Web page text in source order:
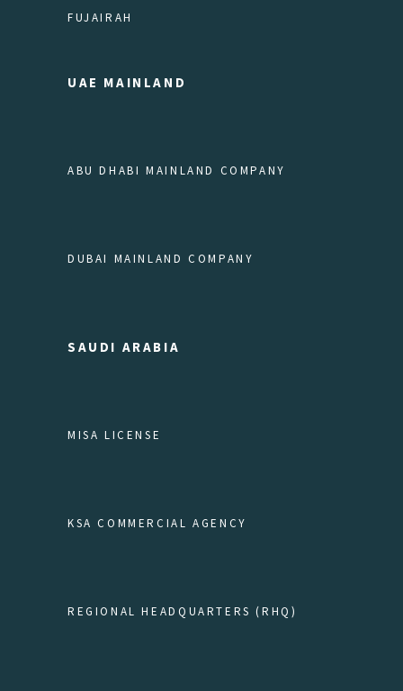
FUJAIRAH
UAE MAINLAND
ABU DHABI MAINLAND COMPANY
DUBAI MAINLAND COMPANY
SAUDI ARABIA
MISA LICENSE
KSA COMMERCIAL AGENCY
REGIONAL HEADQUARTERS (RHQ)